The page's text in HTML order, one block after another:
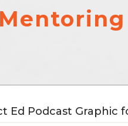
Matters